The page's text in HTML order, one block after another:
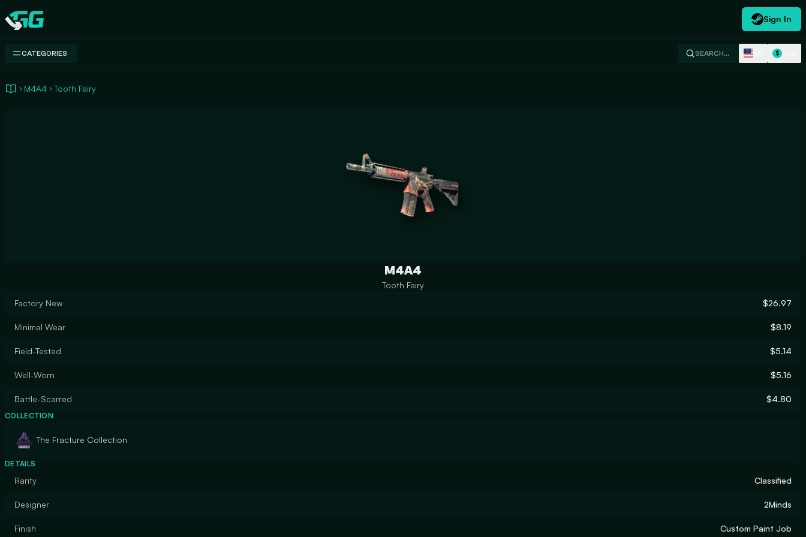
Swap.gg
Sign In
CATEGORIES SEARCH… $
M4A4 Tooth Fairy
M4A4
Tooth Fairy
Factory New
$26.97
Minimal Wear $8.19
Field-Tested $5.14
Well-Worn $5.16
Battle-Scarred $4.80
COLLECTION
The Fracture Collection
DETAILS
Rarity Classified
Designer 2Minds
Finish Custom Paint Job